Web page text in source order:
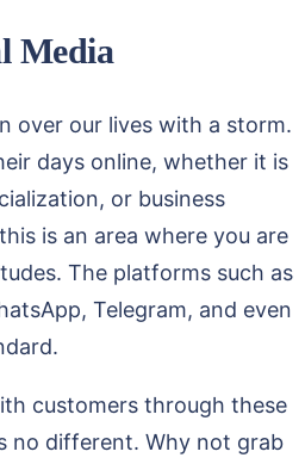
Media
over our lives with a storm.
days online, whether it is
or business
is an area where you are
The platforms such as
Telegram, and even
customers through these
no different. Why not grab